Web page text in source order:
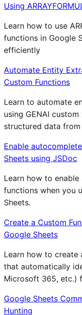
Using
Learn how to use
functions in Google
efficiently
Automate Entity
Custom Functions
Learn to automate
using GENAI
structured data
Enable
Sheets using JSDoc
Learn how to
functions when you
Sheets.
Create a Custom
Google Sheets
Learn how to create
that automatically
Microsoft 365, etc.)
Google Sheets
Hunting